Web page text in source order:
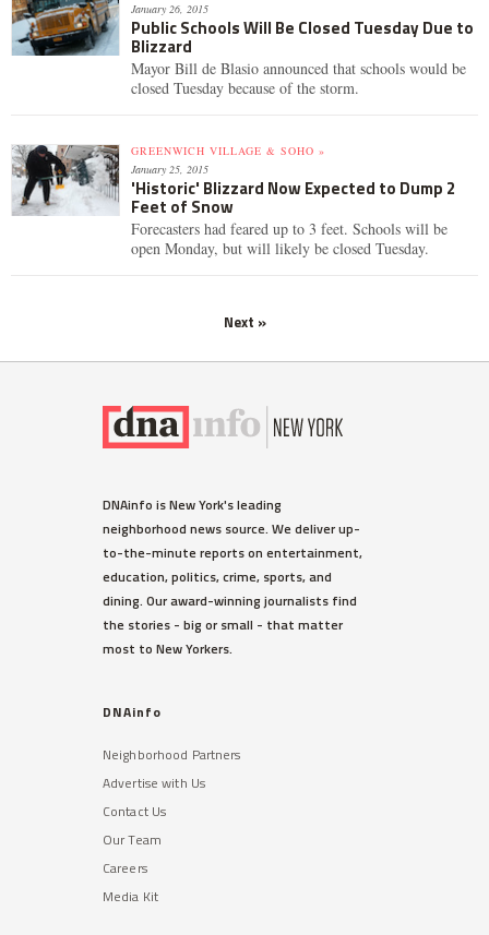
January 26, 2015
Public Schools Will Be Closed Tuesday Due to
Blizzard
Mayor Bill de Blasio announced that schools would be
closed Tuesday because of the storm.
GREENWICH VILLAGE & SOHO »
January 25, 2015
'Historic' Blizzard Now Expected to Dump 2
Feet of Snow
Forecasters had feared up to 3 feet. Schools will be
open Monday, but will likely be closed Tuesday.
Next »
DNAinfo is New York's leading
neighborhood news source. We deliver up-
to-the-minute reports on entertainment,
education, politics, crime, sports, and
dining. Our award-winning journalists find
the stories - big or small - that matter
most to New Yorkers.
DNAinfo
Neighborhood Partners
Advertise with Us
Contact Us
Our Team
Careers
Media Kit